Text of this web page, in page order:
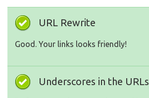
URL Rewrite
Good. Your links looks friendly!
Underscores in the URLs